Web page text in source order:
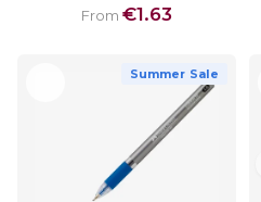
From €1.63
Summer Sale